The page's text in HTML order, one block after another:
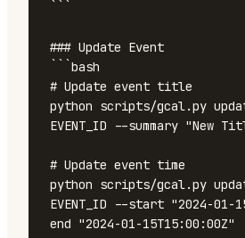
### Update Event
```bash
# Update event title
python scripts/gcal.py
EVENT_ID --summary "New
# Update event time
python scripts/gcal.py
EVENT_ID --start "2024-01-
end "2024-01-15T15:00:00Z"